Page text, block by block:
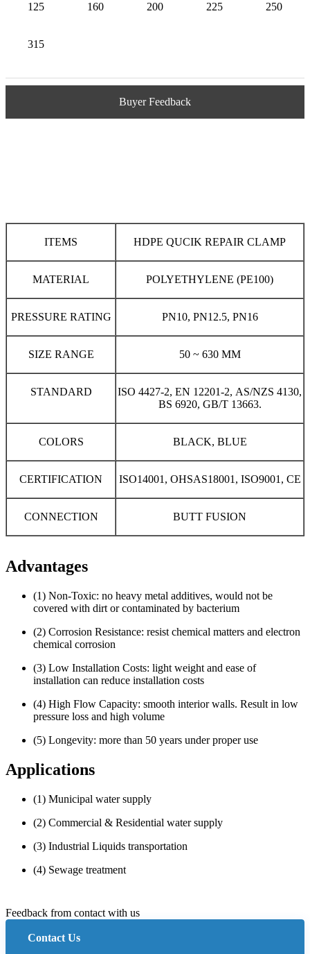
125 160 200 225 250
315
Buyer Feedback
ITEMS HDPE QUCIK REPAIR CLAMP
MATERIAL POLYETHYLENE (PE100)
PRESSURE RATING PN10, PN12.5, PN16
SIZE RANGE 50 ~ 630 MM
STANDARD
ISO 4427-2, EN 12201-2, AS/NZS 4130,
BS 6920, GB/T 13663.
COLORS BLACK, BLUE
CERTIFICATION ISO14001, OHSAS18001, ISO9001, CE
CONNECTION BUTT FUSION
Advantages
(1) Non-Toxic: no heavy metal additives, would not be
covered with dirt or contaminated by bacterium
(2) Corrosion Resistance: resist chemical matters and electron
chemical corrosion
(3) Low Installation Costs: light weight and ease of
installation can reduce installation costs
(4) High Flow Capacity: smooth interior walls. Result in low
pressure loss and high volume
(5) Longevity: more than 50 years under proper use
Applications
(1) Municipal water supply
(2) Commercial & Residential water supply
(3) Industrial Liquids transportation
(4) Sewage treatment
Feedback from contact with us
Contact Us